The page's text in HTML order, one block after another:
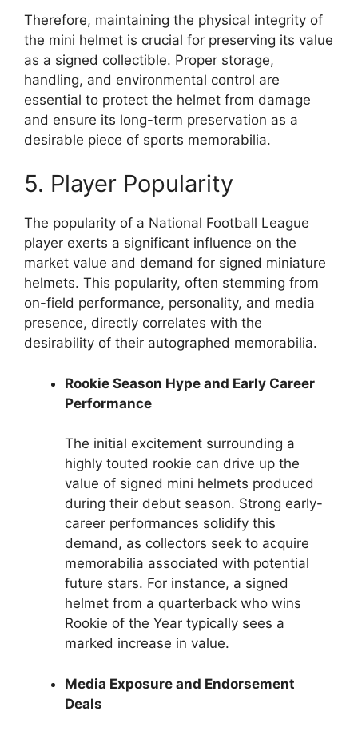
Therefore, maintaining the physical integrity of
the mini helmet is crucial for preserving its value
as a signed collectible. Proper storage,
handling, and environmental control are
essential to protect the helmet from damage
and ensure its long-term preservation as a
desirable piece of sports memorabilia.
5. Player Popularity
The popularity of a National Football League
player exerts a significant influence on the
market value and demand for signed miniature
helmets. This popularity, often stemming from
on-field performance, personality, and media
presence, directly correlates with the
desirability of their autographed memorabilia.
Rookie Season Hype and Early Career
Performance
The initial excitement surrounding a
highly touted rookie can drive up the
value of signed mini helmets produced
during their debut season. Strong early-
career performances solidify this
demand, as collectors seek to acquire
memorabilia associated with potential
future stars. For instance, a signed
helmet from a quarterback who wins
Rookie of the Year typically sees a
marked increase in value.
Media Exposure and Endorsement
Deals